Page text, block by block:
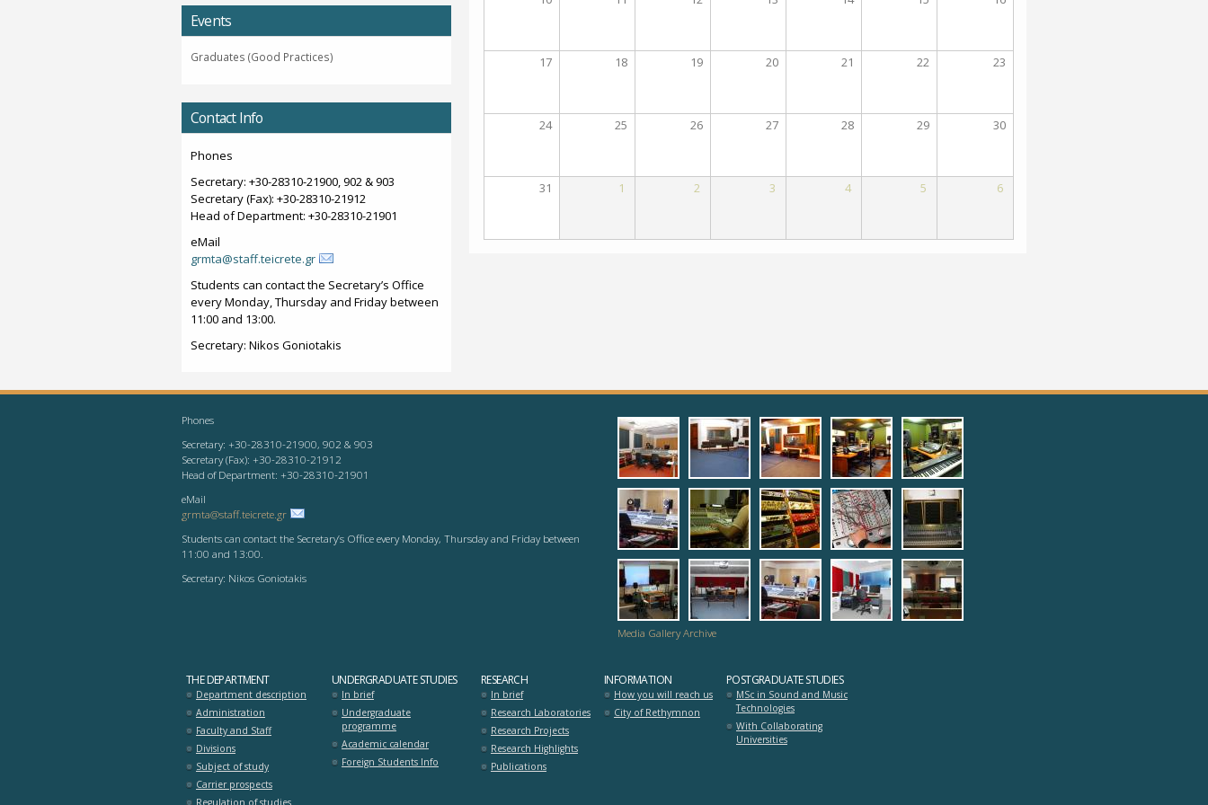
Events
Graduates (Good Practices)
Contact Info
Phones
Secretary: +30-28310-21900, 902 & 903
Secretary (Fax): +30-28310-21912
Head of Department: +30-28310-21901
eMail
grmta@staff.teicrete.gr
Students can contact the Secretary’s Office
every Monday, Thursday and Friday between
11:00 and 13:00.
Secretary: Nikos Goniotakis
17 18 19 20 21 22 23
24 25 26 27 28 29 30
31 1 2 3 4 5 6
Phones
Secretary: +30-28310-21900, 902 & 903
Secretary (Fax): +30-28310-21912
Head of Department: +30-28310-21901
eMail
grmta@staff.teicrete.gr
Students can contact the Secretary’s Office every Monday, Thursday and Friday between
11:00 and 13:00.
Secretary: Nikos Goniotakis
1_analog_studio1.jpg
2_recording_room1.jpg
3_recording_room2.jpg
4_digital_studioprotools1.jpg
6_analog_studio2.jpg
7_working_on_analog_studio.jpg
8_studio_electronic_quipments1.jpg
studio_protools.jpg
mousiki_diadrasi1.jpg
mousiki_diadrasi-lab.jpg
analog_studio_panorama.jpg
mastering.jpgmousiki_diadrasi2.jpg
Media Gallery Archive
THE DEPARTMENT
Department description
Administration
Faculty and Staff
Divisions
Subject of study
Carrier prospects
Regulation of studies
UNDERGRADUATE STUDIES
In brief
Undergraduate
programme
Academic calendar
Foreign Students Info
RESEARCH
In brief
Research Laboratories
Research Projects
Research Highlights
Publications
INFORMATION
How you will reach us
City of Rethymnon
POSTGRADUATE STUDIES
MSc in Sound and Music
Technologies
With Collaborating
Universities